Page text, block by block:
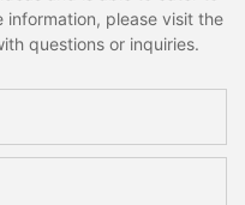
please visit the
questions or inquiries.